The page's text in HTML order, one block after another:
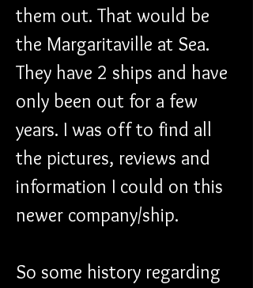
them out. That would be
the Margaritaville at Sea.
They have 2 ships and have
only been out for a few
years. I was off to find all
the pictures, reviews and
information I could on this
newer company/ship.
So some history regarding